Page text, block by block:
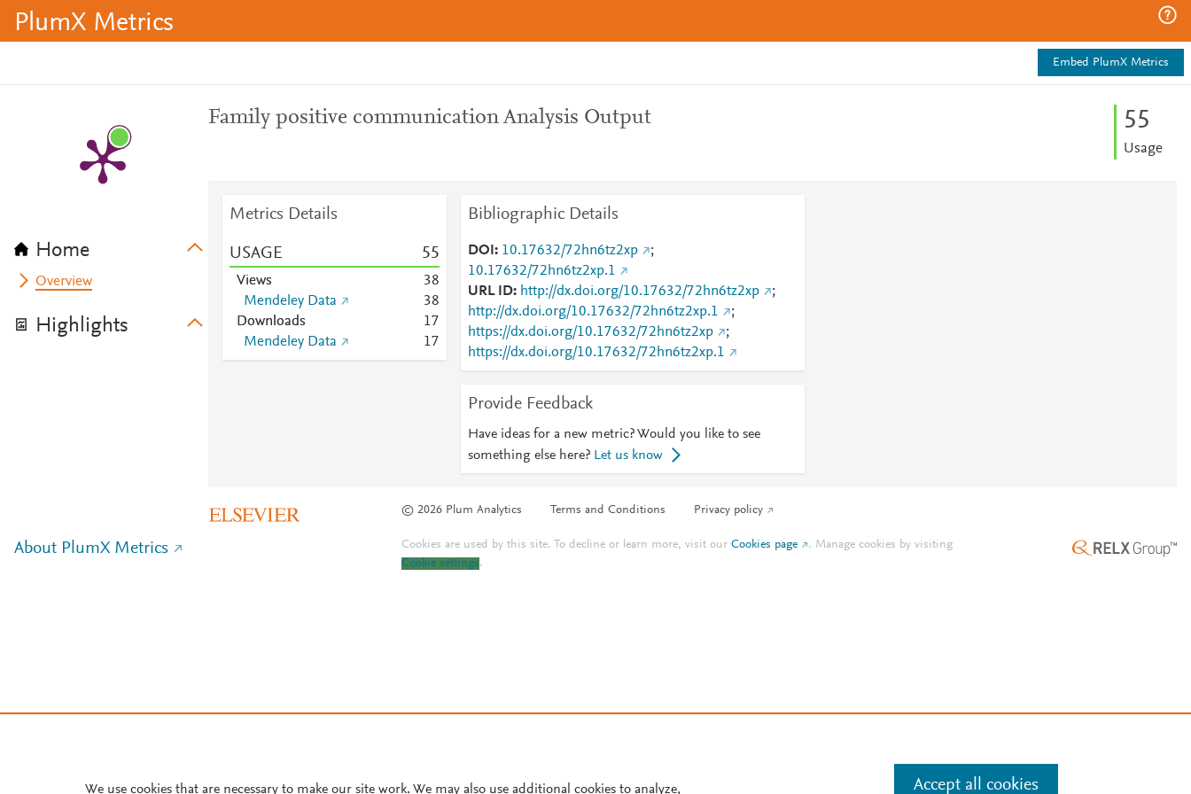
PlumX Metrics
Embed PlumX Metrics
Home
Overview
Highlights
Family positive communication Analysis Output 55
Usage
Metrics Details
USAGE 55
Views 38
Mendeley Data
38
Downloads
17
Mendeley Data
17
Bibliographic Details
DOI 10.17632/72hn6tz2xp
;
10.17632/72hn6tz2xp.1
URL ID
http://dx.doi.org/10.17632/72hn6tz2xp
;
http://dx.doi.org/10.17632/72hn6tz2xp.1
;
https://dx.doi.org/10.17632/72hn6tz2xp
;
https://dx.doi.org/10.17632/72hn6tz2xp.1
Provide Feedback
Have ideas for a new metric? Would you like to see
something else here? Let us know
© 2026 Plum Analytics Terms and Conditions Privacy policy
About PlumX Metrics Cookies are used by this site. To decline or learn more, visit ourCookies page . Manage cookies by visiting
Cookie settings.
We use cookies that are necessary to make our site work. We may also use additional cookies to analyze, Accept all cookies